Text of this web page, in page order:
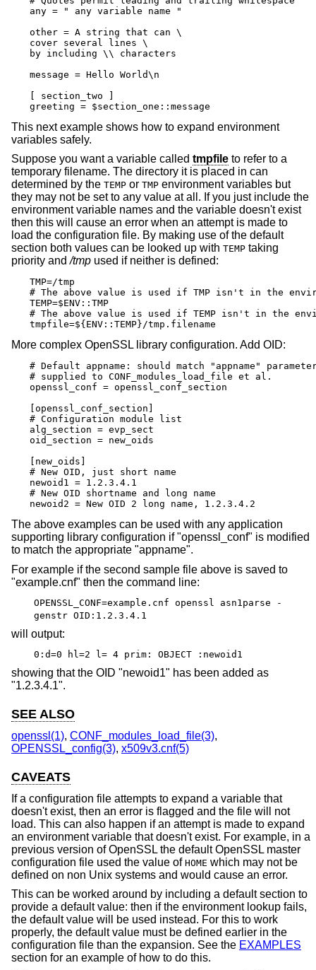
any = " any variable name "
other = A string that can \
cover several lines \
by including \\ characters
message = Hello World\n
[ section_two ]
greeting = $section_one::message
This next example shows how to expand environment
variables safely.
Suppose you want a variable called tmpfile to refer to a
temporary filename. The directory it is placed in can
determined by the TEMP or TMP environment variables but
they may not be set to any value at all. If you just include the
environment variable names and the variable doesn't exist
then this will cause an error when an attempt is made to
load the configuration file. By making use of the default
section both values can be looked up with TEMP taking
priority and/tmp used if neither is defined:
TMP=/tmp
# The above value is used if TMP isn't in the
TEMP=$ENV::TMP
# The above value is used if TEMP isn't in the
tmpfile=${ENV::TEMP}/tmp.filename
More complex OpenSSL library configuration. Add OID:
# Default appname: should match "appname"
# supplied to CONF_modules_load_file et al.
openssl_conf = openssl_conf_section
[openssl_conf_section]
# Configuration module list
alg_section = evp_sect
oid_section = new_oids
[new_oids]
# New OID, just short name
newoid1 = 1.2.3.4.1
# New OID shortname and long name
newoid2 = New OID 2 long name, 1.2.3.4.2
The above examples can be used with any application
supporting library configuration if "openssl_conf" is modified
to match the appropriate "appname".
For example if the second sample file above is saved to
"example.cnf" then the command line:
OPENSSL_CONF=example.cnf openssl asn1parse -
genstr OID:1.2.3.4.1
will output:
0:d=0 hl=2 l= 4 prim: OBJECT :newoid1
showing that the OID "newoid1" has been added as
"1.2.3.4.1".
SEE ALSO
openssl(1), CONF_modules_load_file(3),
OPENSSL_config(3), x509v3.cnf(5)
CAVEATS
If a configuration file attempts to expand a variable that
doesn't exist, then an error is flagged and the file will not
load. This can also happen if an attempt is made to expand
an environment variable that doesn't exist. For example, in a
previous version of OpenSSL the default OpenSSL master
configuration file used the value of HOME which may not be
defined on non Unix systems and would cause an error.
This can be worked around by including a default section to
provide a default value: then if the environment lookup fails,
the default value will be used instead. For this to work
properly, the default value must be defined earlier in the
configuration file than the expansion. See the EXAMPLES
section for an example of how to do this.